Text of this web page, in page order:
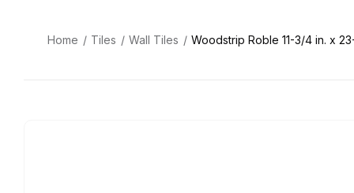
Home Tiles Wall Tiles Woodstrip Roble 11-3/4 in. x